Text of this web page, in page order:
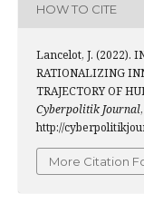
HOW TO CITE
Lancelot, J. (2022).
RATIONALIZING
TRAJECTORY OF
Cyberpolitik Journal,
http://
More Citation